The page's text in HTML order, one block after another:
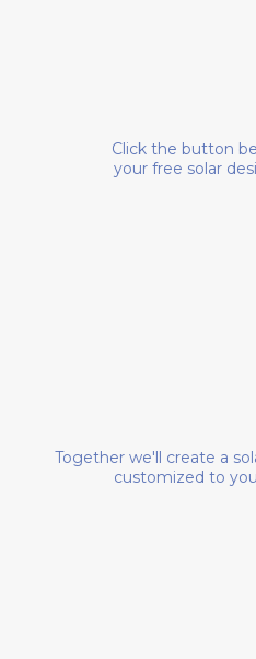
Click the button
your free solar
Together we'll create a
customized to